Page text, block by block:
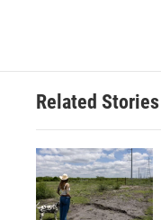
Related Stories